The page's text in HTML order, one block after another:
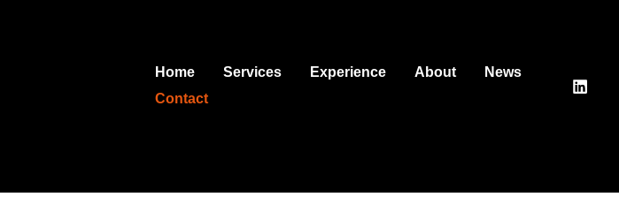
Home Services Experience About
News
Contact